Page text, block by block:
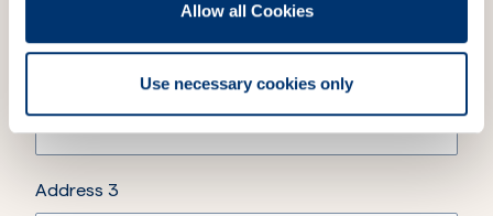
Allow all Cookies
Use necessary cookies only
Address 3